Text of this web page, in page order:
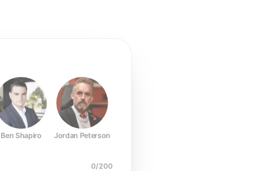
Ben Shapiro Jordan Peterson
0/200